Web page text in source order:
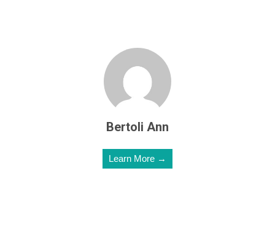
Bertoli Ann
Learn More →